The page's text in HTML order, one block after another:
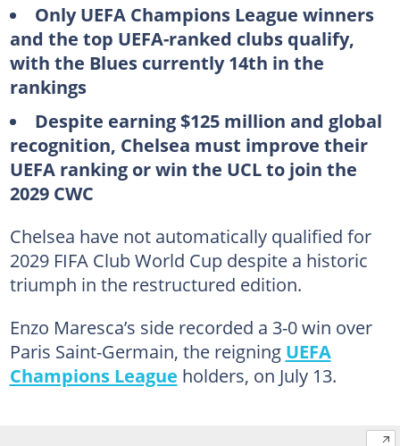
Only UEFA Champions League winners
and the top UEFA-ranked clubs qualify,
with the Blues currently 14th in the
rankings
Despite earning $125 million and global
recognition, Chelsea must improve their
UEFA ranking or win the UCL to join the
2029 CWC
Chelsea have not automatically qualified for
2029 FIFA Club World Cup despite a historic
triumph in the restructured edition.
Enzo Maresca’s side recorded a 3-0 win over
Paris Saint-Germain, the reigning UEFA
Champions League holders, on July 13.